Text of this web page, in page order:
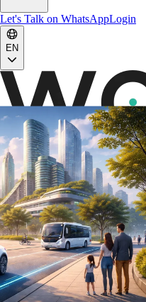
Let's Talk on WhatsAppLogin
EN
EN